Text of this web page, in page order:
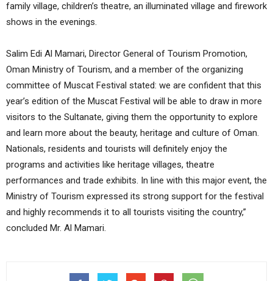
family village, children’s theatre, an illuminated village and firework
shows in the evenings.
Salim Edi Al Mamari, Director General of Tourism Promotion,
Oman Ministry of Tourism, and a member of the organizing
committee of Muscat Festival stated: we are confident that this
year’s edition of the Muscat Festival will be able to draw in more
visitors to the Sultanate, giving them the opportunity to explore
and learn more about the beauty, heritage and culture of Oman.
Nationals, residents and tourists will definitely enjoy the
programs and activities like heritage villages, theatre
performances and trade exhibits. In line with this major event, the
Ministry of Tourism expressed its strong support for the festival
and highly recommends it to all tourists visiting the country,”
concluded Mr. Al Mamari.